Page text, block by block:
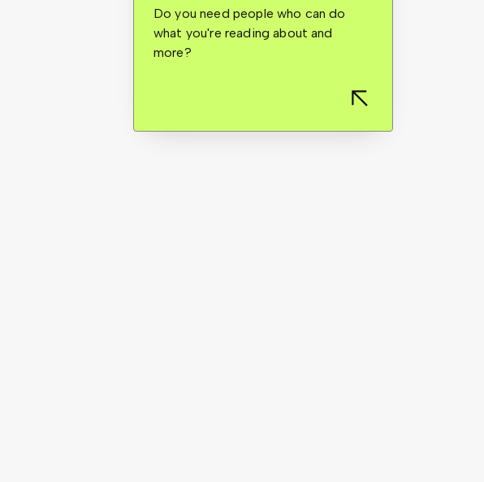
Do you need people who can do
what you're reading about and
more?